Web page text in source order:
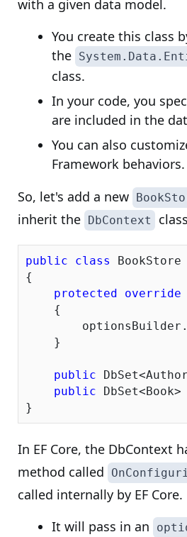
with a given data model.
You create this class
the
class.
In your code, you
are included in the
You can also
Framework behaviors.
So, let's add a new
inherit the DbContext
public class
{
protected
override
    {
    }
public
public
In EF Core, the DbContext
method called
called internally by EF Core.
It will pass in an